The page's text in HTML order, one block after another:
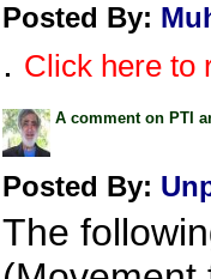
Posted By:
. Click here to
A comment on PTI
Posted By:
The